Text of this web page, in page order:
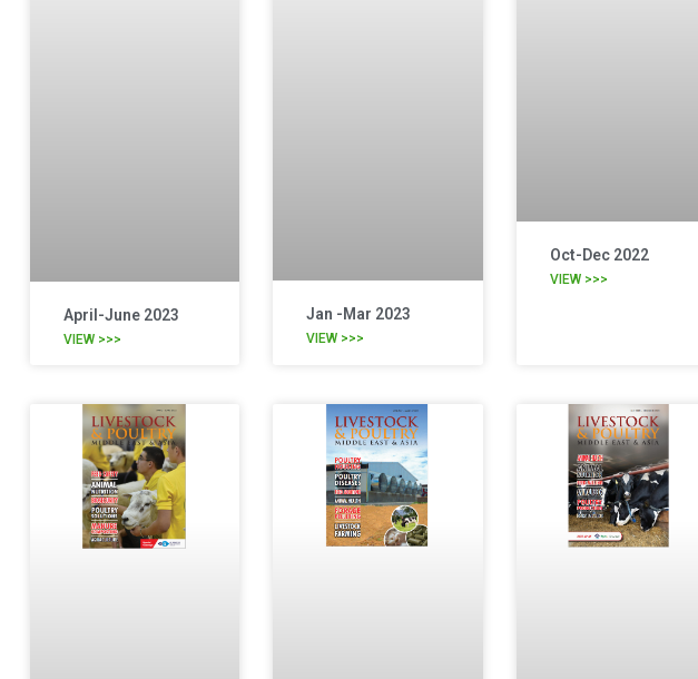
April-June 2023
VIEW >>>
Jan -Mar 2023
VIEW >>>
Oct-Dec 2022
VIEW >>>